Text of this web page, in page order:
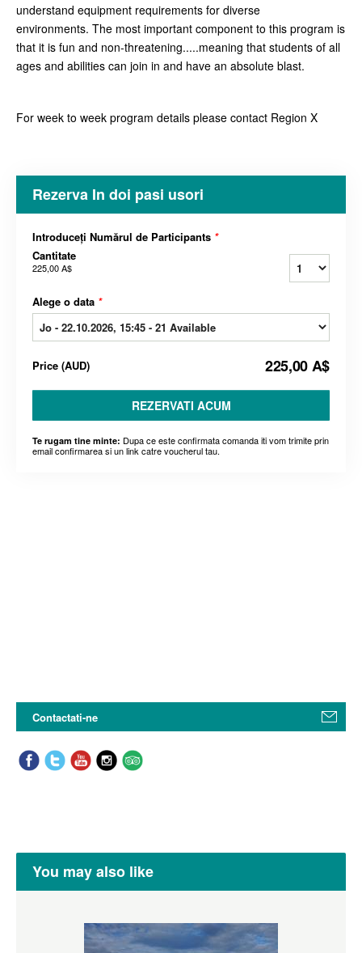
understand equipment requirements for diverse
environments. The most important component to this program is
that it is fun and non-threatening.....meaning that students of all
ages and abilities can join in and have an absolute blast.
For week to week program details please contact Region X
Rezerva In doi pasi usori
Introduceți Numărul de Participants *
Cantitate
225,00 A$
Alege o data *
Price (AUD) 225,00 A$
REZERVATI ACUM
Te rugam tine minte: Dupa ce este confirmata comanda iti vom trimite prin
email confirmarea si un link catre voucherul tau.
Contactati-ne
You may also like